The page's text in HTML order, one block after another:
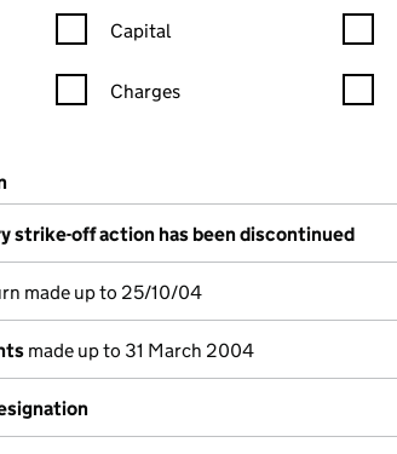
Capital
Charges
in a new window)
Companies House)
strike-off action has been discontinued
made up to 25/10/04
made up to 31 March 2004